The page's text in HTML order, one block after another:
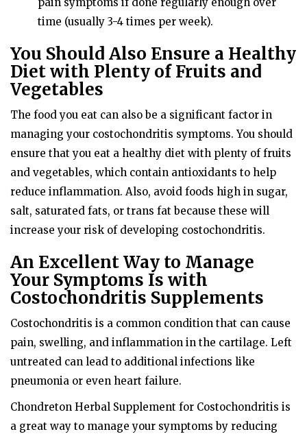
time (usually 3-4 times per week).
You Should Also Ensure a Healthy
Diet with Plenty of Fruits and
Vegetables
The food you eat can also be a significant factor in
managing your costochondritis symptoms. You should
ensure that you eat a healthy diet with plenty of fruits
and vegetables, which contain antioxidants to help
reduce inflammation. Also, avoid foods high in sugar,
salt, saturated fats, or trans fat because these will
increase your risk of developing costochondritis.
An Excellent Way to Manage
Your Symptoms Is with
Costochondritis Supplements
Costochondritis is a common condition that can cause
pain, swelling, and inflammation in the cartilage. Left
untreated can lead to additional infections like
pneumonia or even heart failure.
Chondreton Herbal Supplement for Costochondritis is
a great way to manage your symptoms by reducing